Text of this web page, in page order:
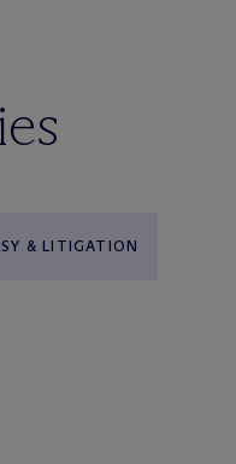
& LITIGATION